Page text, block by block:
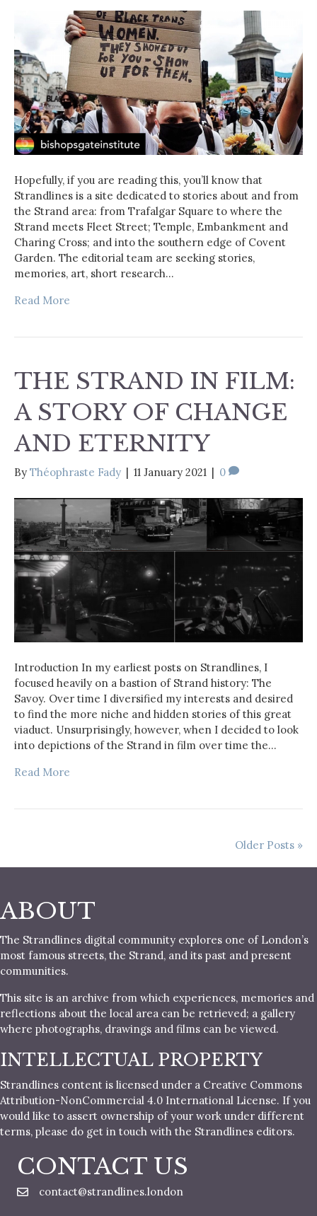
Hopefully, if you are reading this, you’ll know that
Strandlines is a site dedicated to stories about and from
the Strand area: from Trafalgar Square to where the
Strand meets Fleet Street; Temple, Embankment and
Charing Cross; and into the southern edge of Covent
Garden. The editorial team are seeking stories,
memories, art, short research…
Read More
THE STRAND IN FILM:
A STORY OF CHANGE
AND ETERNITY
By Théophraste Fady 11 January 2021 0
Introduction In my earliest posts on Strandlines, I
focused heavily on a bastion of Strand history: The
Savoy. Over time I diversified my interests and desired
to find the more niche and hidden stories of this great
viaduct. Unsurprisingly, however, when I decided to look
into depictions of the Strand in film over time the…
Read More
Older Posts »
ABOUT
The Strandlines digital community explores one of London’s
most famous streets, the Strand, and its past and present
communities.
This site is an archive from which experiences, memories and
reflections about the local area can be retrieved; a gallery
where photographs, drawings and films can be viewed.
INTELLECTUAL PROPERTY
Strandlines content is licensed under a Creative Commons
Attribution-NonCommercial 4.0 International License. If you
would like to assert ownership of your work under different
terms, please do get in touch with the Strandlines editors.
CONTACT US
contact@strandlines.london